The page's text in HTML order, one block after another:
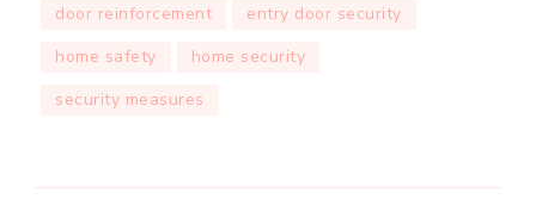
door reinforcement
entry door security
home safety
home security
security measures